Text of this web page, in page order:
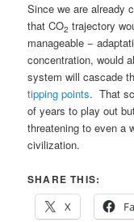
Since we are already
that CO2 trajectory
manageable −
concentration, would
system will cascade
tipping points. That
of years to play out
threatening to even a
civilization.
SHARE THIS:
X